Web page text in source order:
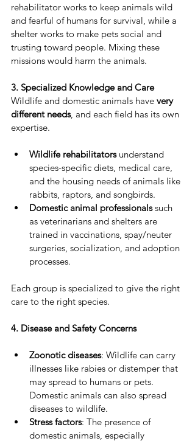
rehabilitator works to keep animals wild
and fearful of humans for survival, while a
shelter works to make pets social and
trusting toward people. Mixing these
missions would harm the animals.
3. Specialized Knowledge and Care
Wildlife and domestic animals have very
different needs, and each field has its own
expertise.
Wildlife rehabilitators understand
species-specific diets, medical care,
and the housing needs of animals like
rabbits, raptors, and songbirds.
Domestic animal professionals such
as veterinarians and shelters are
trained in vaccinations, spay/neuter
surgeries, socialization, and adoption
processes.
Each group is specialized to give the right
care to the right species.
4. Disease and Safety Concerns
Zoonotic diseases: Wildlife can carry
illnesses like rabies or distemper that
may spread to humans or pets.
Domestic animals can also spread
diseases to wildlife.
Stress factors: The presence of
domestic animals, especially